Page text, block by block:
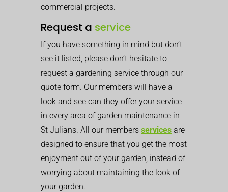
commercial projects.
Request a service
If you have something in mind but don’t
see it listed, please don’t hesitate to
request a gardening service through our
quote form. Our members will have a
look and see can they offer your service
in every area of garden maintenance in
St Julians. All our members services are
designed to ensure that you get the most
enjoyment out of your garden, instead of
worrying about maintaining the look of
your garden.